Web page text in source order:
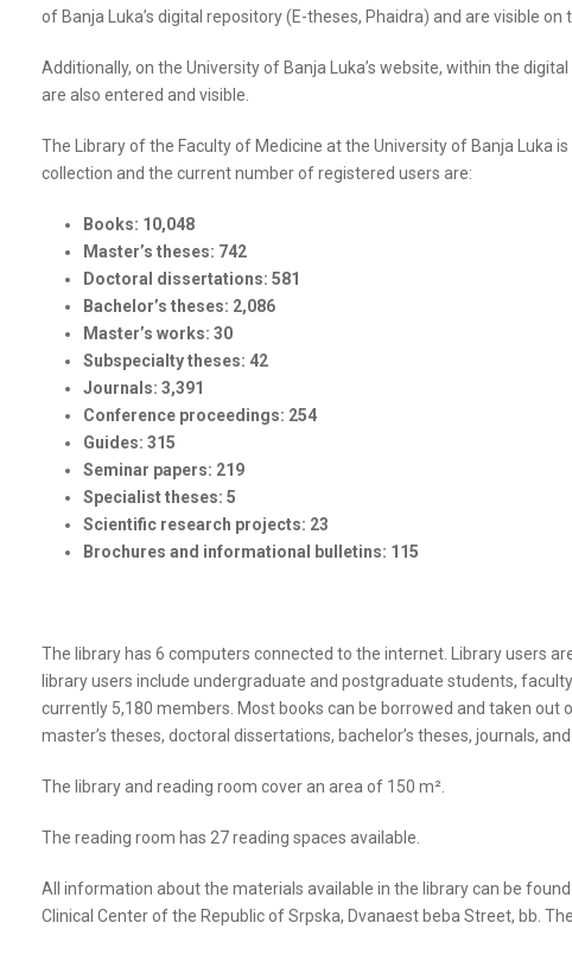
of Banja Luka’s digital repository (E-theses, Phaidra) and are visible
Additionally, on the University of Banja Luka’s website, within the
are also entered and visible.
The Library of the Faculty of Medicine at the University of Banja Luka
collection and the current number of registered users are:
Books: 10,048
Master’s theses: 742
Doctoral dissertations: 581
Bachelor’s theses: 2,086
Master’s works: 30
Subspecialty theses: 42
Journals: 3,391
Conference proceedings: 254
Guides: 315
Seminar papers: 219
Specialist theses: 5
Scientific research projects: 23
Brochures and informational bulletins: 115
The library has 6 computers connected to the internet. Library users
library users include undergraduate and postgraduate students,
currently 5,180 members. Most books can be borrowed and taken
master’s theses, doctoral dissertations, bachelor’s theses, journals,
The library and reading room cover an area of 150 m².
The reading room has 27 reading spaces available.
All information about the materials available in the library can be
Clinical Center of the Republic of Srpska, Dvanaest beba Street, bb.